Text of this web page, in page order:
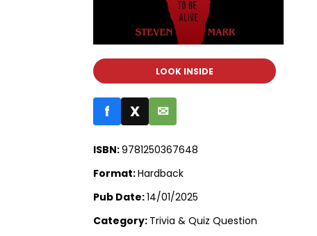
LOOK INSIDE
f X ✉
ISBN:9781250367648
Format:Hardback
Pub Date:14/01/2025
Category: Trivia & Quiz Question